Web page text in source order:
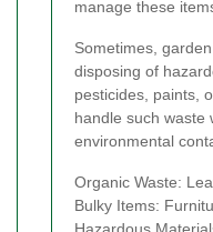
manage these
Sometimes,
disposing of
pesticides, paints,
handle such waste
environmental
Organic Waste:
Bulky Items: